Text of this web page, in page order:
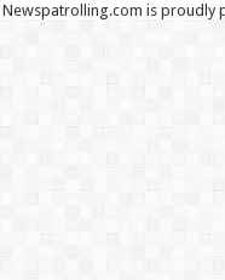
Newspatrolling.com is proudly